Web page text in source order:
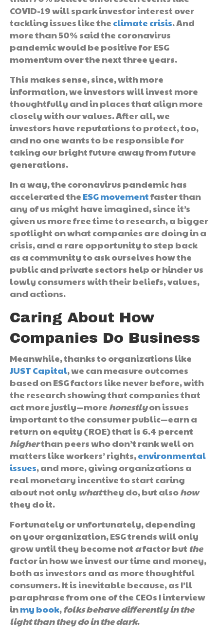
COVID-19 will spark investor interest over
tackling issues like the climate crisis. And
more than 50% said the coronavirus
pandemic would be positive for ESG
momentum over the next three years.
This makes sense, since, with more
information, we investors will invest more
thoughtfully and in places that align more
closely with our values. After all, we
investors have reputations to protect, too,
and no one wants to be responsible for
taking our bright future away from future
generations.
In a way, the coronavirus pandemic has
accelerated the ESG movementfaster than
any of us might have imagined, since it’s
given us more free time to research, a bigger
spotlight on what companies are doing in a
crisis, and a rare opportunity to step back
as a community to ask ourselves how the
public and private sectors help or hinder us
lowly consumers with their beliefs, values,
and actions.
Caring About How
Companies Do Business
Meanwhile, thanks to organizations like
JUST Capital, we can measure outcomes
based on ESG factors like never before, with
the research showing that companies that
act more justly—more honestly­on issues
important to the consumer public—earn a
return on equity (ROE) that is 6.4 percent
higherthan peers who don’t rank well on
matters like workers’ rights,environmental
issues, and more, giving organizations a
real monetary incentive to start caring
about not only whatthey do, but alsohow
they do it.
Fortunately or unfortunately, depending
on your organization, ESG trends will only
grow until they become not afactor but the
factor in how we invest our time and money,
both as investors and as more thoughtful
consumers. It is inevitable because, as I’ll
paraphrase from one of the CEOs I interview
inmy book,folks behave differently in the
light than they do in the dark.